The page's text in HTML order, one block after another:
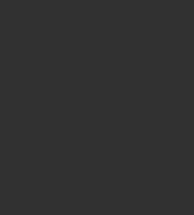
administered by the Italian
emergencies.
of Jean Pierre Mustier, who
€2 million to DPC for the
0066 432